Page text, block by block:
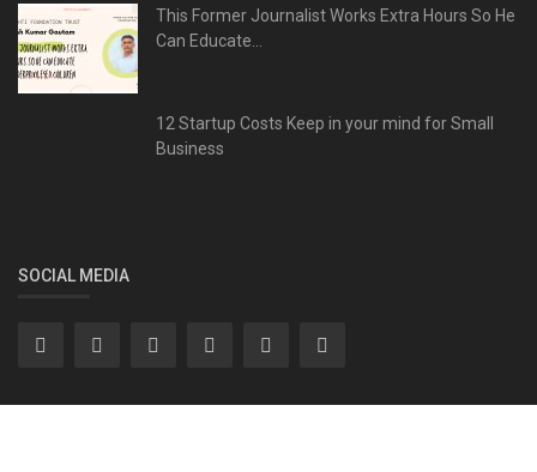
This Former Journalist Works Extra Hours So He
Can Educate...
12 Startup Costs Keep in your mind for Small
Business
SOCIAL MEDIA